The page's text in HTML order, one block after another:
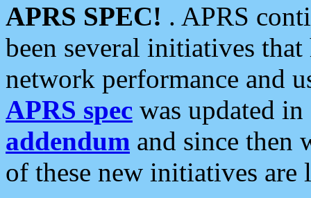
APRS SPEC! . APRS
been several initiatives
network performance and
APRS spec was updated
addendum and since then
of these new initiatives are